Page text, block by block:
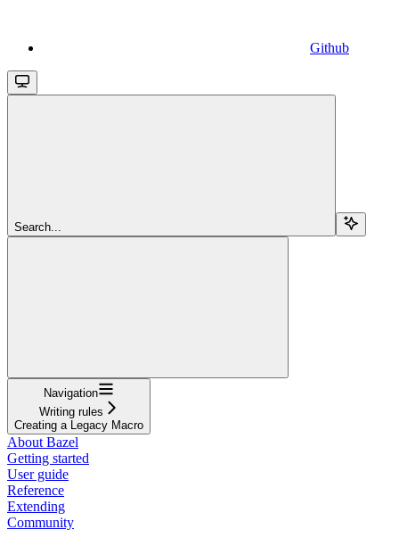
Github
Search...
Navigation
Writing rules
Creating a Legacy Macro
About Bazel
Getting started
User guide
Reference
Extending
Community